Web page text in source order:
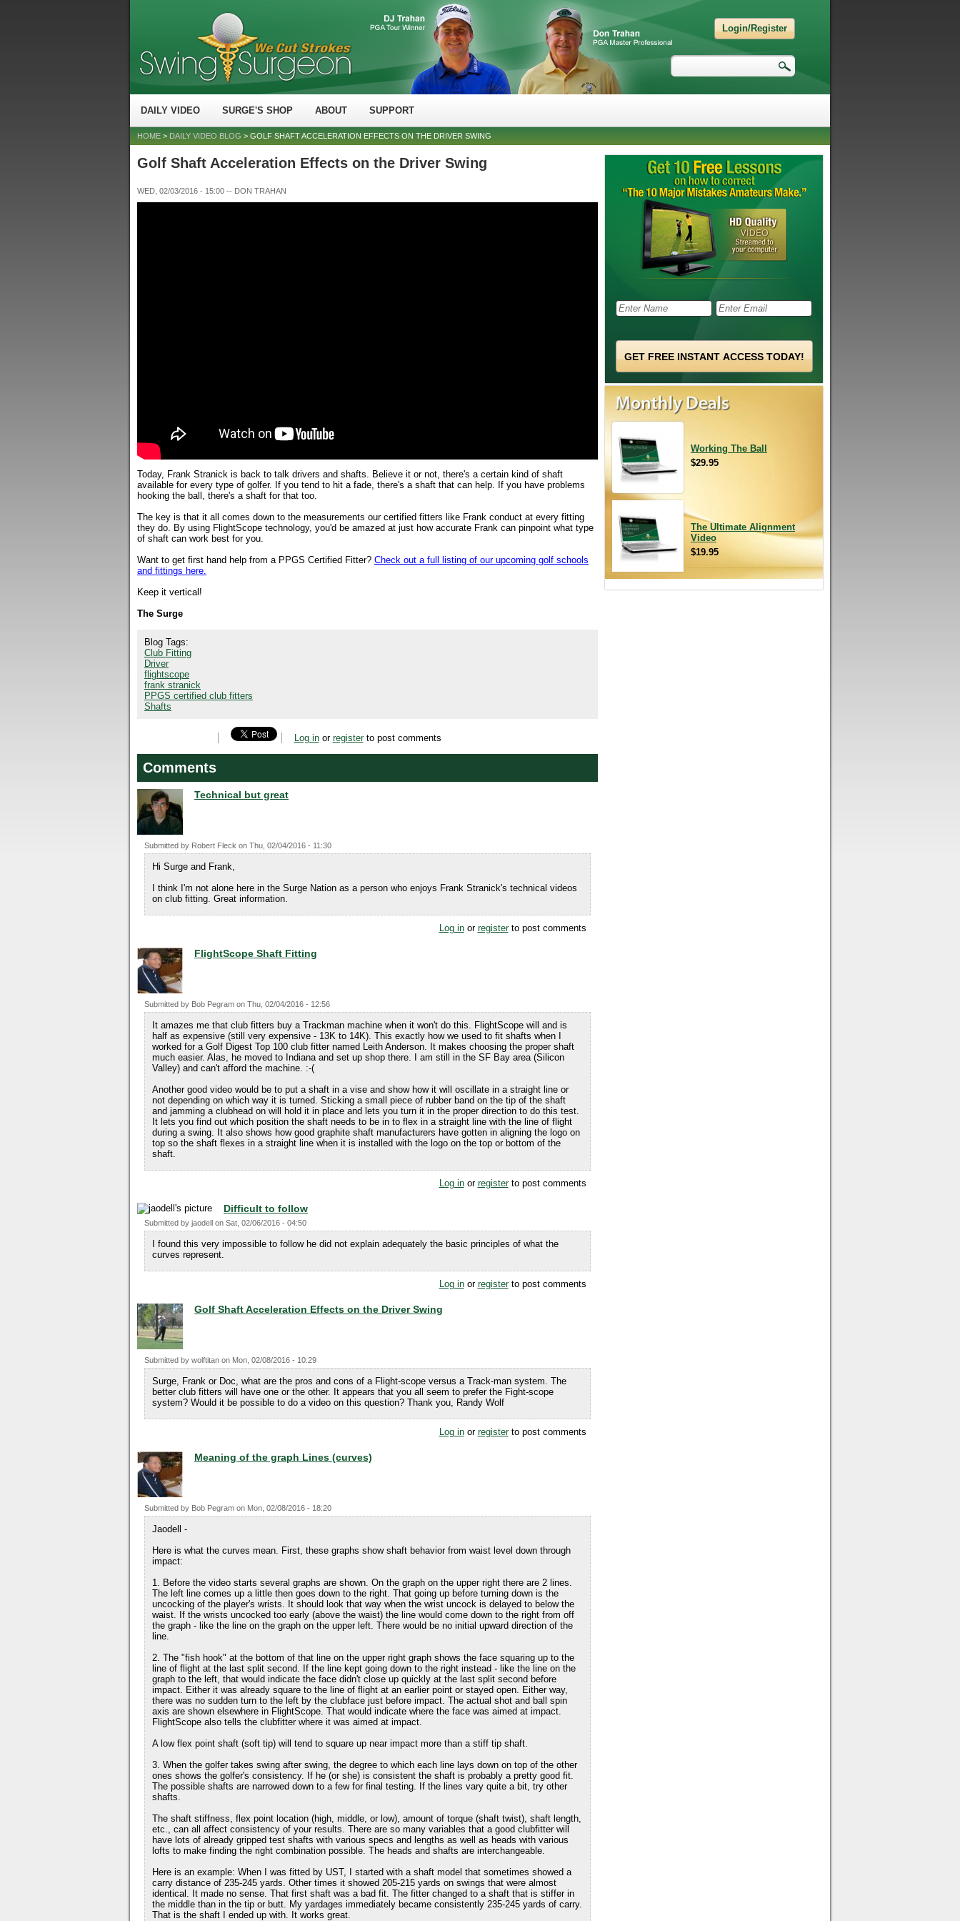
Login/Register
Search
DAILY VIDEO SURGE'S SHOP ABOUT SUPPORT
HOME > DAILY VIDEO BLOG > GOLF SHAFT ACCELERATION EFFECTS ON THE DRIVER SWING
Golf Shaft Acceleration Effects on the Driver Swing
WED, 02/03/2016 - 15:00 -- DON TRAHAN
Today, Frank Stranick is back to talk drivers and shafts. Believe it or not, there's a certain kind of shaft
available for every type of golfer. If you tend to hit a fade, there's a shaft that can help. If you have problems
hooking the ball, there's a shaft for that too.
The key is that it all comes down to the measurements our certified fitters like Frank conduct at every fitting
they do. By using FlightScope technology, you'd be amazed at just how accurate Frank can pinpoint what type
of shaft can work best for you.
Want to get first hand help from a PPGS Certified Fitter? Check out a full listing of our upcoming golf schools
and fittings here.
Keep it vertical!
The Surge
Blog Tags:
Club Fitting
Driver
flightscope
frank stranick
PPGS certified club fitters
Shafts
Log inor registerto post comments
Comments
Technical but great
Submitted by Robert Fleck on Thu, 02/04/2016 - 11:30
Hi Surge and Frank,
I think I'm not alone here in the Surge Nation as a person who enjoys Frank Stranick's technical videos
on club fitting. Great information.
Log inor registerto post comments
FlightScope Shaft Fitting
Submitted by Bob Pegram on Thu, 02/04/2016 - 12:56
It amazes me that club fitters buy a Trackman machine when it won't do this. FlightScope will and is
half as expensive (still very expensive - 13K to 14K). This exactly how we used to fit shafts when I
worked for a Golf Digest Top 100 club fitter named Leith Anderson. It makes choosing the proper shaft
much easier. Alas, he moved to Indiana and set up shop there. I am still in the SF Bay area (Silicon
Valley) and can't afford the machine. :-(
Another good video would be to put a shaft in a vise and show how it will oscillate in a straight line or
not depending on which way it is turned. Sticking a small piece of rubber band on the tip of the shaft
and jamming a clubhead on will hold it in place and lets you turn it in the proper direction to do this test.
It lets you find out which position the shaft needs to be in to flex in a straight line with the line of flight
during a swing. It also shows how good graphite shaft manufacturers have gotten in aligning the logo on
top so the shaft flexes in a straight line when it is installed with the logo on the top or bottom of the
shaft.
Log inor registerto post comments
Difficult to follow
Submitted by jaodell on Sat, 02/06/2016 - 04:50
I found this very impossible to follow he did not explain adequately the basic principles of what the
curves represent.
Log inor registerto post comments
Golf Shaft Acceleration Effects on the Driver Swing
Submitted by wolftitan on Mon, 02/08/2016 - 10:29
Surge, Frank or Doc, what are the pros and cons of a Flight-scope versus a Track-man system. The
better club fitters will have one or the other. It appears that you all seem to prefer the Fight-scope
system? Would it be possible to do a video on this question? Thank you, Randy Wolf
Log inor registerto post comments
Meaning of the graph Lines (curves)
Submitted by Bob Pegram on Mon, 02/08/2016 - 18:20
Jaodell -
Here is what the curves mean. First, these graphs show shaft behavior from waist level down through
impact:
1. Before the video starts several graphs are shown. On the graph on the upper right there are 2 lines.
The left line comes up a little then goes down to the right. That going up before turning down is the
uncocking of the player's wrists. It should look that way when the wrist uncock is delayed to below the
waist. If the wrists uncocked too early (above the waist) the line would come down to the right from off
the graph - like the line on the graph on the upper left. There would be no initial upward direction of the
line.
2. The "fish hook" at the bottom of that line on the upper right graph shows the face squaring up to the
line of flight at the last split second. If the line kept going down to the right instead - like the line on the
graph to the left, that would indicate the face didn't close up quickly at the last split second before
impact. Either it was already square to the line of flight at an earlier point or stayed open. Either way,
there was no sudden turn to the left by the clubface just before impact. The actual shot and ball spin
axis are shown elsewhere in FlightScope. That would indicate where the face was aimed at impact.
FlightScope also tells the clubfitter where it was aimed at impact.
A low flex point shaft (soft tip) will tend to square up near impact more than a stiff tip shaft.
3. When the golfer takes swing after swing, the degree to which each line lays down on top of the other
ones shows the golfer's consistency. If he (or she) is consistent the shaft is probably a pretty good fit.
The possible shafts are narrowed down to a few for final testing. If the lines vary quite a bit, try other
shafts.
The shaft stiffness, flex point location (high, middle, or low), amount of torque (shaft twist), shaft length,
etc., can all affect consistency of your results. There are so many variables that a good clubfitter will
have lots of already gripped test shafts with various specs and lengths as well as heads with various
lofts to make finding the right combination possible. The heads and shafts are interchangeable.
Here is an example: When I was fitted by UST, I started with a shaft model that sometimes showed a
carry distance of 235-245 yards. Other times it showed 205-215 yards on swings that were almost
identical. It made no sense. That first shaft was a bad fit. The fitter changed to a shaft that is stiffer in
the middle than in the tip or butt. My yardages immediately became consistently 235-245 yards of carry.
That is the shaft I ended up with. It works great.
Working The Ball
$29.95
The Ultimate Alignment
Video
$19.95